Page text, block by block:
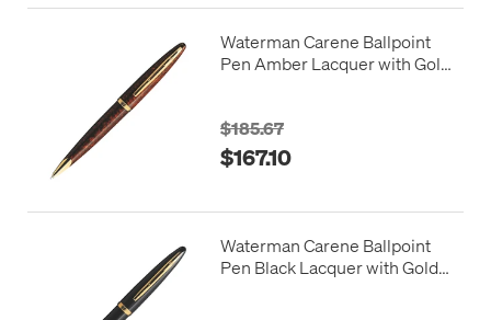
Waterman Carene Ballpoint
Pen Amber Lacquer with Gold
$185.67
$167.10
Waterman Carene Ballpoint
Pen Black Lacquer with Gold